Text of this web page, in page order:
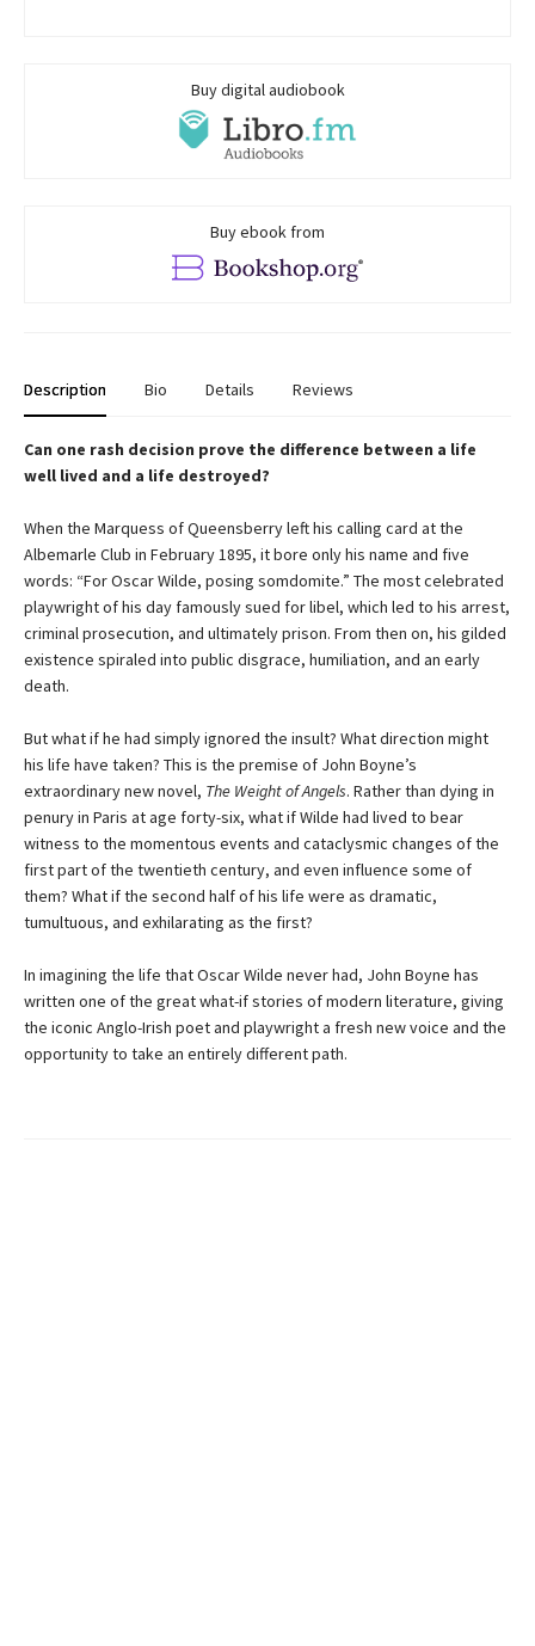
Buy digital audiobook
Buy ebook from
Description Bio Details Reviews
Can one rash decision prove the difference between a life
well lived and a life destroyed?
When the Marquess of Queensberry left his calling card at the
Albemarle Club in February 1895, it bore only his name and five
words: “For Oscar Wilde, posing somdomite.” The most celebrated
playwright of his day famously sued for libel, which led to his arrest,
criminal prosecution, and ultimately prison. From then on, his gilded
existence spiraled into public disgrace, humiliation, and an early
death.
But what if he had simply ignored the insult? What direction might
his life have taken? This is the premise of John Boyne’s
extraordinary new novel, The Weight of Angels. Rather than dying in
penury in Paris at age forty-six, what if Wilde had lived to bear
witness to the momentous events and cataclysmic changes of the
first part of the twentieth century, and even influence some of
them? What if the second half of his life were as dramatic,
tumultuous, and exhilarating as the first?
In imagining the life that Oscar Wilde never had, John Boyne has
written one of the great what-if stories of modern literature, giving
the iconic Anglo-Irish poet and playwright a fresh new voice and the
opportunity to take an entirely different path.